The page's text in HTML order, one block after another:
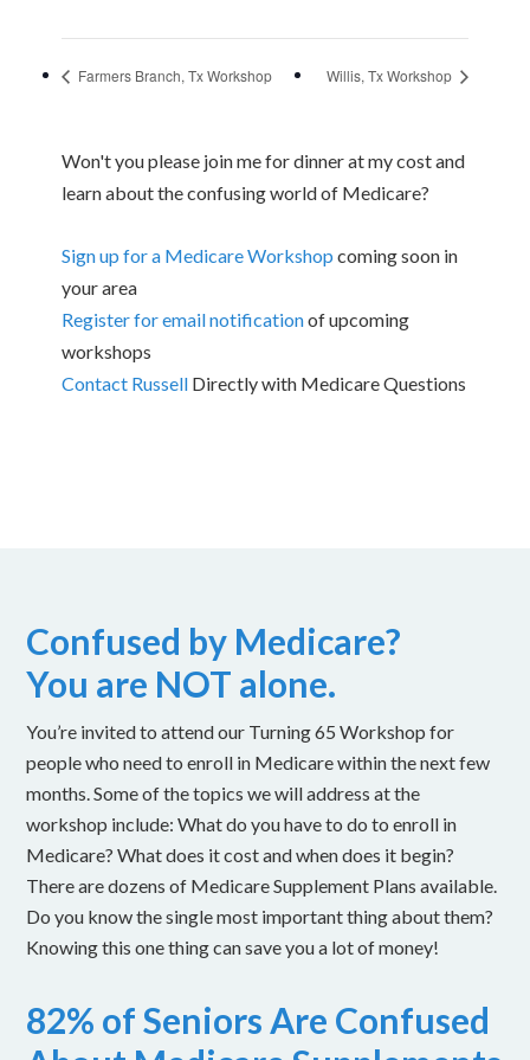
Farmers Branch, Tx Workshop Willis, Tx Workshop
Won't you please join me for dinner at my cost and
learn about the confusing world of Medicare?
Sign up for a Medicare Workshop coming soon in
your area
Register for email notificationof upcoming
workshops
Contact Russell Directly with Medicare Questions
Confused by Medicare?
You are NOT alone.
You’re invited to attend our Turning 65 Workshop for
people who need to enroll in Medicare within the next few
months. Some of the topics we will address at the
workshop include: What do you have to do to enroll in
Medicare? What does it cost and when does it begin?
There are dozens of Medicare Supplement Plans available.
Do you know the single most important thing about them?
Knowing this one thing can save you a lot of money!
82% of Seniors Are Confused